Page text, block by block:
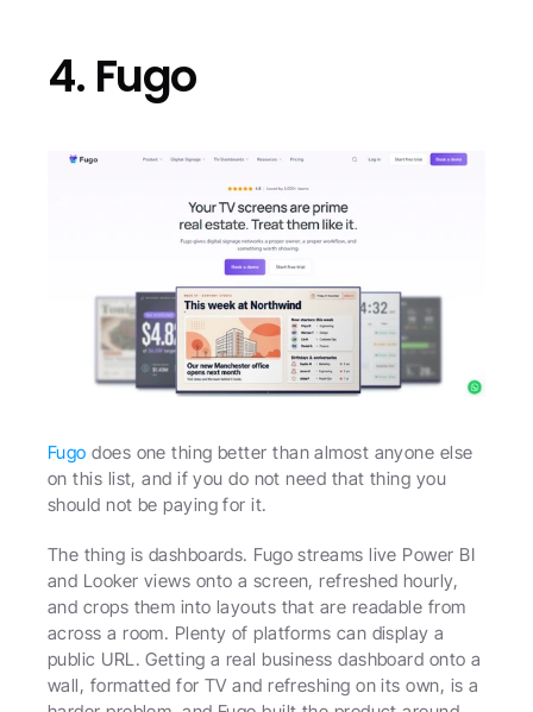
4. Fugo
Fugo does one thing better than almost anyone else
on this list, and if you do not need that thing you
should not be paying for it.
The thing is dashboards. Fugo streams live Power BI
and Looker views onto a screen, refreshed hourly,
and crops them into layouts that are readable from
across a room. Plenty of platforms can display a
public URL. Getting a real business dashboard onto a
wall, formatted for TV and refreshing on its own, is a